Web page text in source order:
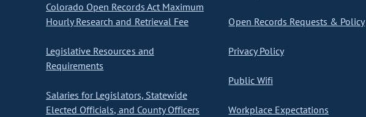
Colorado Open Records Act Maximum
Hourly Research and Retrieval Fee
Legislative Resources and
Requirements
Salaries for Legislators, Statewide
Elected Officials, and County Officers
Open Records Requests & Policy
Privacy Policy
Public Wifi
Workplace Expectations